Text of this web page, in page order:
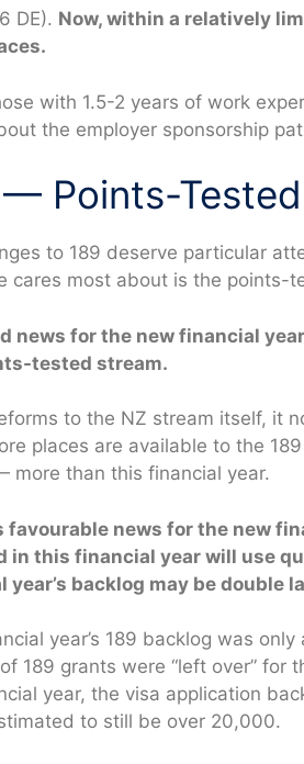
DE). Now, within a relatively
with 1.5-2 years of work
the employer sponsorship
Points-Tested
to 189 deserve particular
cares most about is the points-
news for the new financial
tested stream.
to the NZ stream itself, it
places are available to the
more than this financial year.
favourable news for the new
in this financial year will use
year’s backlog may be double
year’s 189 backlog was
189 grants were “left over” for
year, the visa application
to still be over 20,000.